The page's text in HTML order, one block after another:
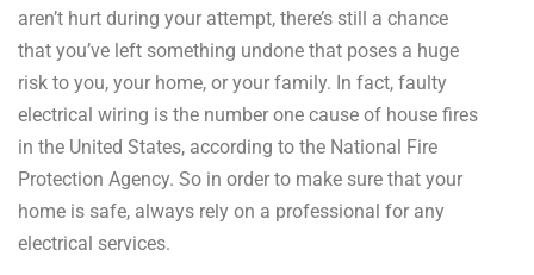
aren’t hurt during your attempt, there’s still a chance
that you’ve left something undone that poses a huge
risk to you, your home, or your family. In fact, faulty
electrical wiring is the number one cause of house fires
in the United States, according to the National Fire
Protection Agency. So in order to make sure that your
home is safe, always rely on a professional for any
electrical services.